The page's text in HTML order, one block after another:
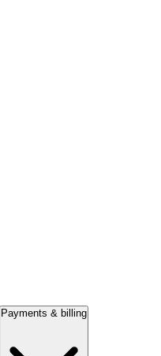
Payments & billing